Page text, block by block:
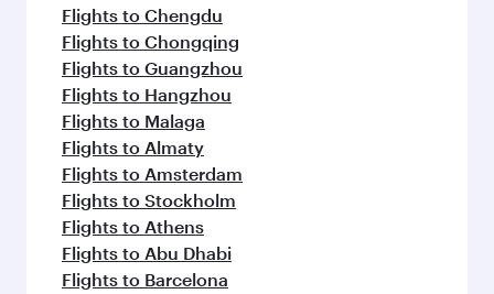
Flights to Chengdu
Flights to Chongqing
Flights to Guangzhou
Flights to Hangzhou
Flights to Malaga
Flights to Almaty
Flights to Amsterdam
Flights to Stockholm
Flights to Athens
Flights to Abu Dhabi
Flights to Barcelona